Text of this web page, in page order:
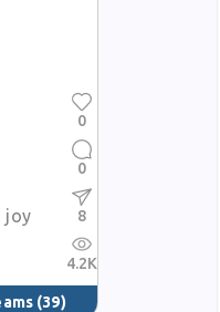
joy
(39)
0
0
8
4.2K